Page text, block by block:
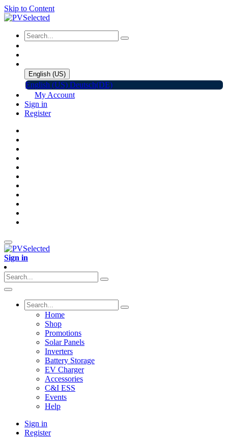
Skip to Content
English (US)
English (US) Deutsch(DE)
My Account
Sign in
Register
Sign in
Home
Shop
Promotions
Solar Panels
Inverters
Battery Storage
EV Charger
Accessories
C&I ESS
Events
Help
Sign in
Register